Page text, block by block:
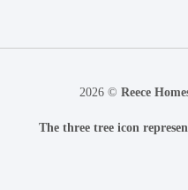
2026© Reece
The three tree icon